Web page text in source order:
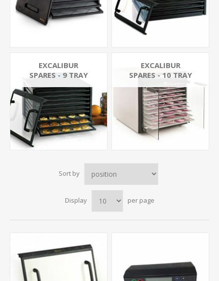
EXCALIBUR
SPARES - 9 TRAY
EXCALIBUR
SPARES - 10 TRAY
Sort by
Display per page